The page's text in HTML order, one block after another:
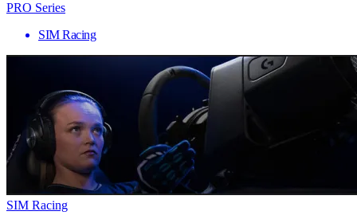
PRO Series
SIM Racing
SIM Racing